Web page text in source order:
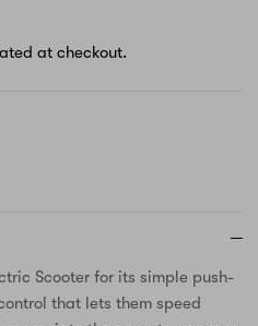
at checkout.
Scooter for its simple push-
that lets them speed